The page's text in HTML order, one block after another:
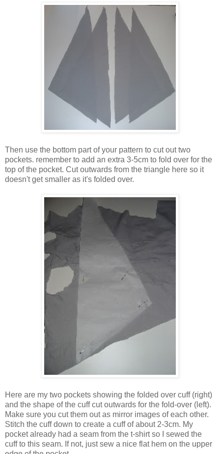
Then use the bottom part of your pattern to cut out two
pockets. remember to add an extra 3-5cm to fold over for the
top of the pocket. Cut outwards from the triangle here so it
doesn't get smaller as it's folded over.
Here are my two pockets showing the folded over cuff (right)
and the shape of the cuff cut outwards for the fold-over (left).
Make sure you cut them out as mirror images of each other.
Stitch the cuff down to create a cuff of about 2-3cm. My
pocket already had a seam from the t-shirt so I sewed the
cuff to this seam. If not, just sew a nice flat hem on the upper